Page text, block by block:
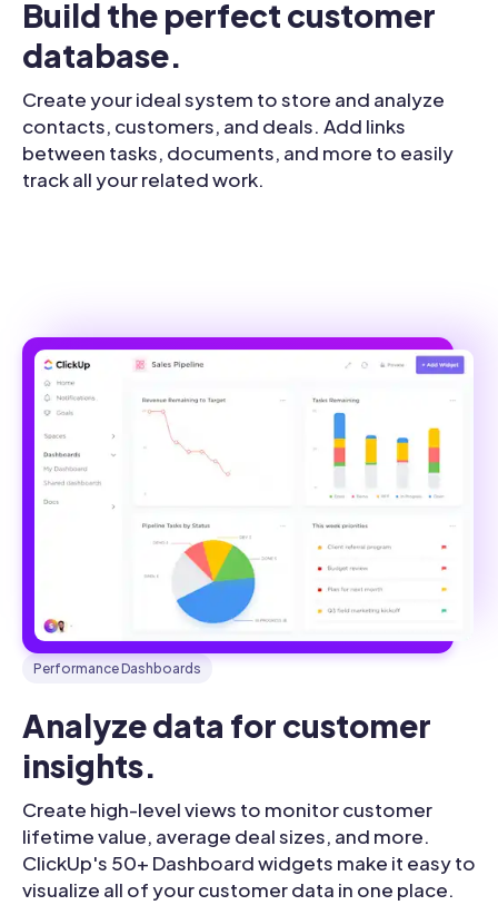
Build the perfect customer
database.
Create your ideal system to store and analyze
contacts, customers, and deals. Add links
between tasks, documents, and more to easily
track all your related work.
Performance Dashboards
Analyze data for customer
insights.
Create high-level views to monitor customer
lifetime value, average deal sizes, and more.
ClickUp's 50+ Dashboard widgets make it easy to
visualize all of your customer data in one place.